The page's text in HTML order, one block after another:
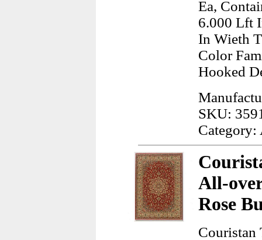
Ea,
6.000 Lft
In Wieth
Color
Hooked
SKU:
Category:
All-
Rose
Couristan